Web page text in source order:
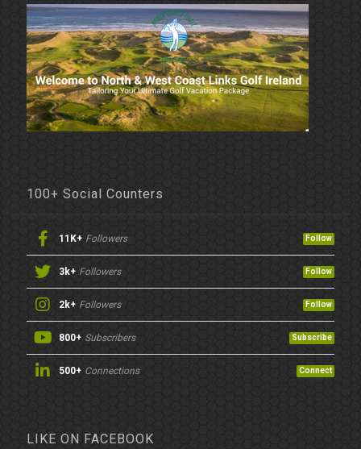
100+ Social Counters
11K+ Followers Follow
3k+ Followers Follow
2k+ Followers Follow
800+ Subscribers Subscribe
500+ Connections Connect
LIKE ON FACEBOOK